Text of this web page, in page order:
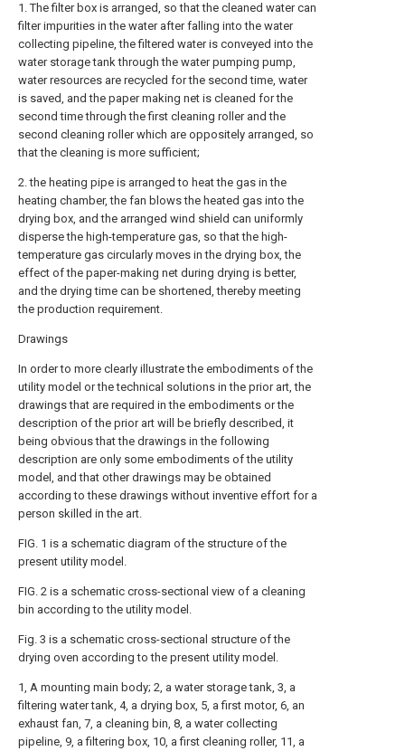
1. The filter box is arranged, so that the cleaned water can
filter impurities in the water after falling into the water
collecting pipeline, the filtered water is conveyed into the
water storage tank through the water pumping pump,
water resources are recycled for the second time, water
is saved, and the paper making net is cleaned for the
second time through the first cleaning roller and the
second cleaning roller which are oppositely arranged, so
that the cleaning is more sufficient;
2. the heating pipe is arranged to heat the gas in the
heating chamber, the fan blows the heated gas into the
drying box, and the arranged wind shield can uniformly
disperse the high-temperature gas, so that the high-
temperature gas circularly moves in the drying box, the
effect of the paper-making net during drying is better,
and the drying time can be shortened, thereby meeting
the production requirement.
Drawings
In order to more clearly illustrate the embodiments of the
utility model or the technical solutions in the prior art, the
drawings that are required in the embodiments or the
description of the prior art will be briefly described, it
being obvious that the drawings in the following
description are only some embodiments of the utility
model, and that other drawings may be obtained
according to these drawings without inventive effort for a
person skilled in the art.
FIG. 1 is a schematic diagram of the structure of the
present utility model.
FIG. 2 is a schematic cross-sectional view of a cleaning
bin according to the utility model.
Fig. 3 is a schematic cross-sectional structure of the
drying oven according to the present utility model.
1, A mounting main body; 2, a water storage tank, 3, a
filtering water tank, 4, a drying box, 5, a first motor, 6, an
exhaust fan, 7, a cleaning bin, 8, a water collecting
pipeline, 9, a filtering box, 10, a first cleaning roller, 11, a